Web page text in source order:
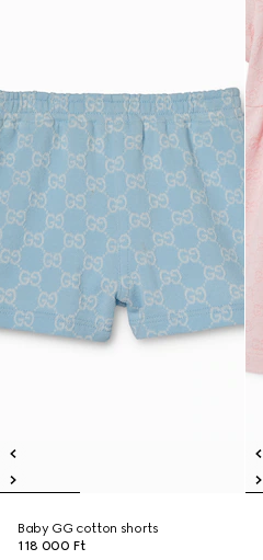
Baby GG cotton shorts
118 000 Ft